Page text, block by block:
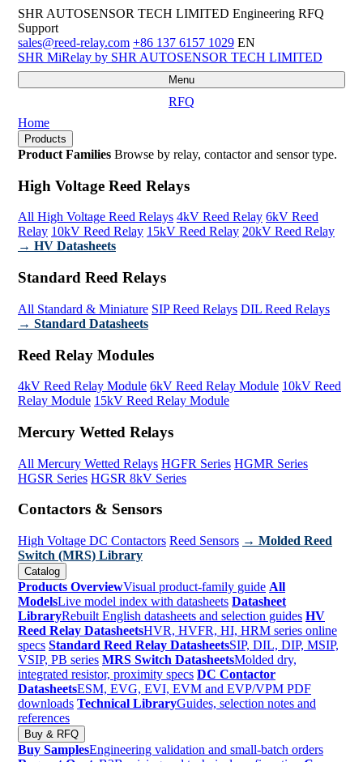
SHR AUTOSENSOR TECH LIMITED Engineering RFQ
Support
sales@reed-relay.com +86 137 6157 1029 EN
SHR MiRelay by SHR AUTOSENSOR TECH LIMITED
Menu
RFQ
Home
Products
Product Families Browse by relay, contactor and sensor type.
High Voltage Reed Relays
All High Voltage Reed Relays 4kV Reed Relay 6kV Reed
Relay 10kV Reed Relay 15kV Reed Relay 20kV Reed Relay
→ HV Datasheets
Standard Reed Relays
All Standard & Miniature SIP Reed Relays DIL Reed Relays
→ Standard Datasheets
Reed Relay Modules
4kV Reed Relay Module 6kV Reed Relay Module 10kV Reed
Relay Module 15kV Reed Relay Module
Mercury Wetted Relays
All Mercury Wetted Relays HGFR Series HGMR Series
HGSR Series HGSR 8kV Series
Contactors & Sensors
High Voltage DC Contactors Reed Sensors → Molded Reed
Switch (MRS) Library
Catalog
Products OverviewVisual product-family guide All
ModelsLive model index with datasheets Datasheet
LibraryRebuilt English datasheets and selection guides HV
Reed Relay DatasheetsHVR, HVFR, HI, HRM series online
specs Standard Reed Relay DatasheetsSIP, DIL, DIP, MSIP,
VSIP, PB series MRS Switch DatasheetsMolded dry,
integrated resistor, proximity specs DC Contactor
DatasheetsESM, EVG, EVI, EVM and EVP/VPM PDF
downloads Technical LibraryGuides, selection notes and
references
Buy & RFQ
Buy SamplesEngineering validation and small-batch orders